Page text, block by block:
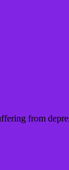
from